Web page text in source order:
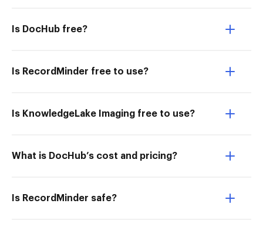
Is DocHub free?
Is RecordMinder free to use?
Is KnowledgeLake Imaging free to use?
What is DocHub’s cost and pricing?
Is RecordMinder safe?